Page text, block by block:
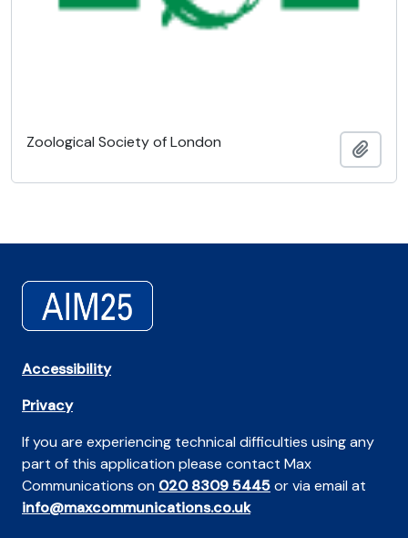
Zoological Society of London
Accessibility
Privacy
If you are experiencing technical difficulties using any
part of this application please contact Max
Communications on 020 8309 5445or via email at
info@maxcommunications.co.uk